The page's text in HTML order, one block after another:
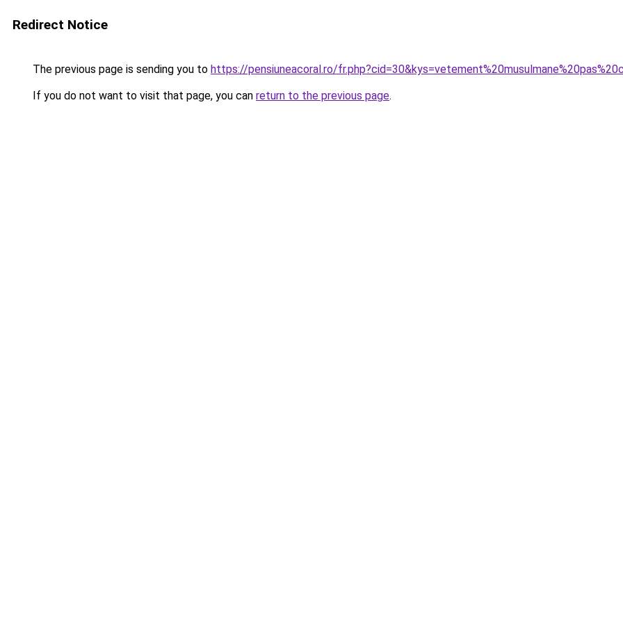
Redirect Notice
The previous page is sending you to https://pensiuneacoral.ro/
If you do not want to visit that page, you can return to the previous page.